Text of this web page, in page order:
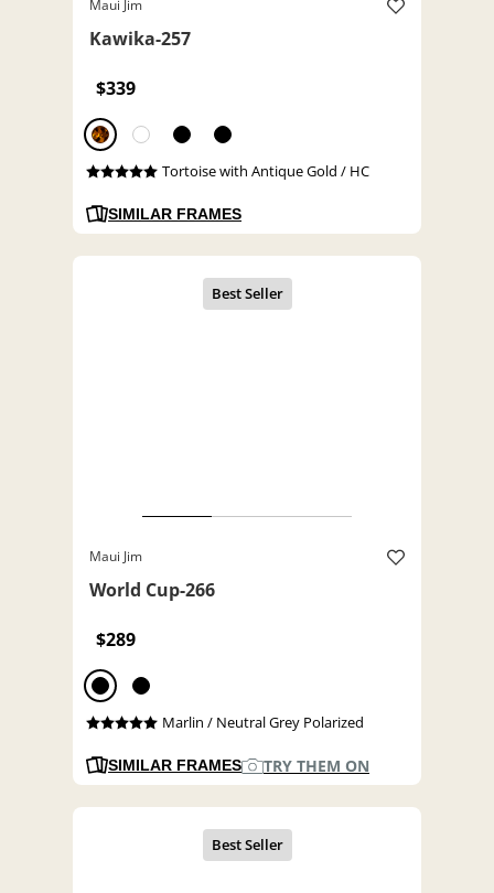
Maui Jim
Kawika-257
$339
Tortoise with Antique Gold / HC
SIMILAR FRAMES
Maui Jim
World Cup-266
$289
Marlin / Neutral Grey Polarized
SIMILAR FRAMES TRY THEM ON